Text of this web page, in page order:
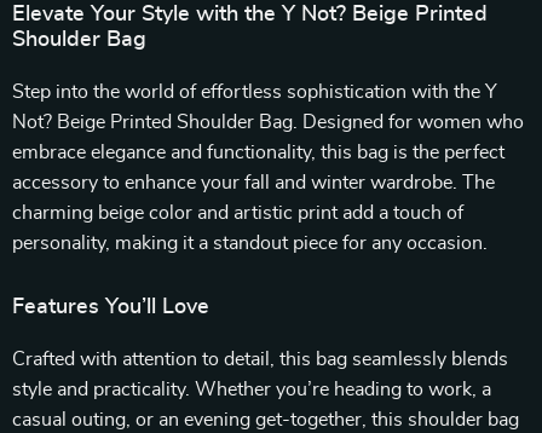
Elevate Your Style with the Y Not? Beige Printed
Shoulder Bag
Step into the world of effortless sophistication with the Y
Not? Beige Printed Shoulder Bag. Designed for women who
embrace elegance and functionality, this bag is the perfect
accessory to enhance your fall and winter wardrobe. The
charming beige color and artistic print add a touch of
personality, making it a standout piece for any occasion.
Features You’ll Love
Crafted with attention to detail, this bag seamlessly blends
style and practicality. Whether you’re heading to work, a
casual outing, or an evening get-together, this shoulder bag